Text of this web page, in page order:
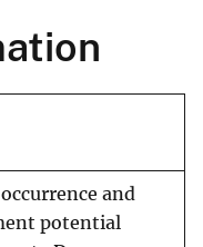
and
potential